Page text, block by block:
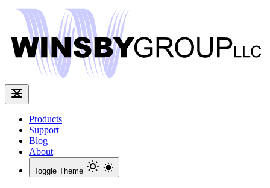
Products
Support
Blog
About
Toggle Theme